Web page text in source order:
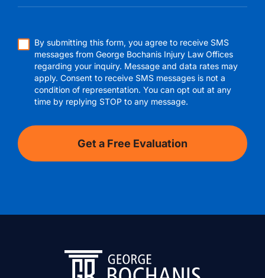
By submitting this form, you agree to receive SMS
messages from George Bochanis Injury Law Offices
regarding your inquiry. Message and data rates may
apply. Consent to receive SMS messages is not a
condition of representation. You can opt out at any
time by replying STOP to any message.